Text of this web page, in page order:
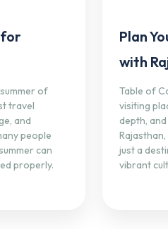
for
of
travel
and
people
can
properly.
Plan
with
Table of
visiting
depth,
just a
vibrant